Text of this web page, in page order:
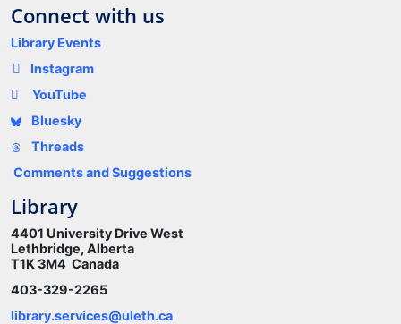
Connect with us
Library Events
Instagram
YouTube
Bluesky
Threads
Comments and Suggestions
Library
4401 University Drive West
Lethbridge, Alberta
T1K 3M4 Canada
403-329-2265
library.services@uleth.ca